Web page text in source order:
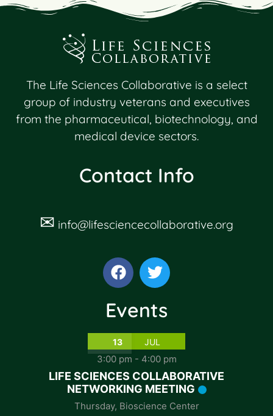
The Life Sciences Collaborative is a select
group of industry veterans and executives
from the pharmaceutical, biotechnology, and
medical device sectors.
Contact Info
✉ info@lifesciencecollaborative.org
Events
13 JUL
3:00 pm - 4:00 pm
LIFE SCIENCES COLLABORATIVE
NETWORKING MEETING
Thursday, Bioscience Center